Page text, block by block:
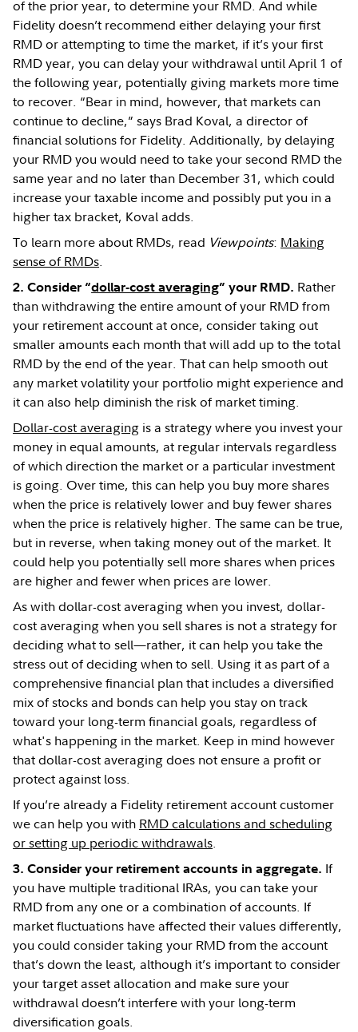
of the prior year, to determine your RMD. And while
Fidelity doesn’t recommend either delaying your first
RMD or attempting to time the market, if it’s your first
RMD year, you can delay your withdrawal until April 1 of
the following year, potentially giving markets more time
to recover. “Bear in mind, however, that markets can
continue to decline,” says Brad Koval, a director of
financial solutions for Fidelity. Additionally, by delaying
your RMD you would need to take your second RMD the
same year and no later than December 31, which could
increase your taxable income and possibly put you in a
higher tax bracket, Koval adds.
To learn more about RMDs, read Viewpoints: Making
sense of RMDs.
2. Consider “dollar-cost averaging” your RMD. Rather
than withdrawing the entire amount of your RMD from
your retirement account at once, consider taking out
smaller amounts each month that will add up to the total
RMD by the end of the year. That can help smooth out
any market volatility your portfolio might experience and
it can also help diminish the risk of market timing.
Dollar-cost averaging is a strategy where you invest your
money in equal amounts, at regular intervals regardless
of which direction the market or a particular investment
is going. Over time, this can help you buy more shares
when the price is relatively lower and buy fewer shares
when the price is relatively higher. The same can be true,
but in reverse, when taking money out of the market. It
could help you potentially sell more shares when prices
are higher and fewer when prices are lower.
As with dollar-cost averaging when you invest, dollar-
cost averaging when you sell shares is not a strategy for
deciding what to sell—rather, it can help you take the
stress out of deciding when to sell. Using it as part of a
comprehensive financial plan that includes a diversified
mix of stocks and bonds can help you stay on track
toward your long-term financial goals, regardless of
what's happening in the market. Keep in mind however
that dollar-cost averaging does not ensure a profit or
protect against loss.
If you’re already a Fidelity retirement account customer
we can help you with RMD calculations and scheduling
or setting up periodic withdrawals.
3. Consider your retirement accounts in aggregate. If
you have multiple traditional IRAs, you can take your
RMD from any one or a combination of accounts. If
market fluctuations have affected their values differently,
you could consider taking your RMD from the account
that’s down the least, although it’s important to consider
your target asset allocation and make sure your
withdrawal doesn’t interfere with your long-term
diversification goals.